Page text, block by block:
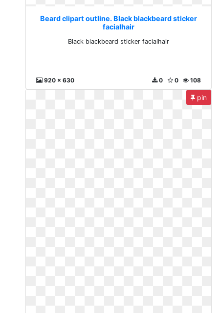
Beard clipart outline. Black blackbeard sticker
facialhair
Black blackbeard sticker facialhair
920 x 630 108
0
0
pin